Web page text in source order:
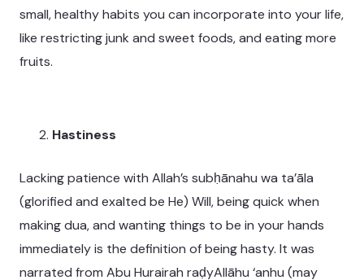
small, healthy habits you can incorporate into your life,
like restricting junk and sweet foods, and eating more
fruits.
Hastiness
Lacking patience with Allah’s subḥānahu wa ta’āla
(glorified and exalted be He) Will, being quick when
making dua, and wanting things to be in your hands
immediately is the definition of being hasty. It was
narrated from Abu Hurairah raḍyAllāhu ‘anhu (may